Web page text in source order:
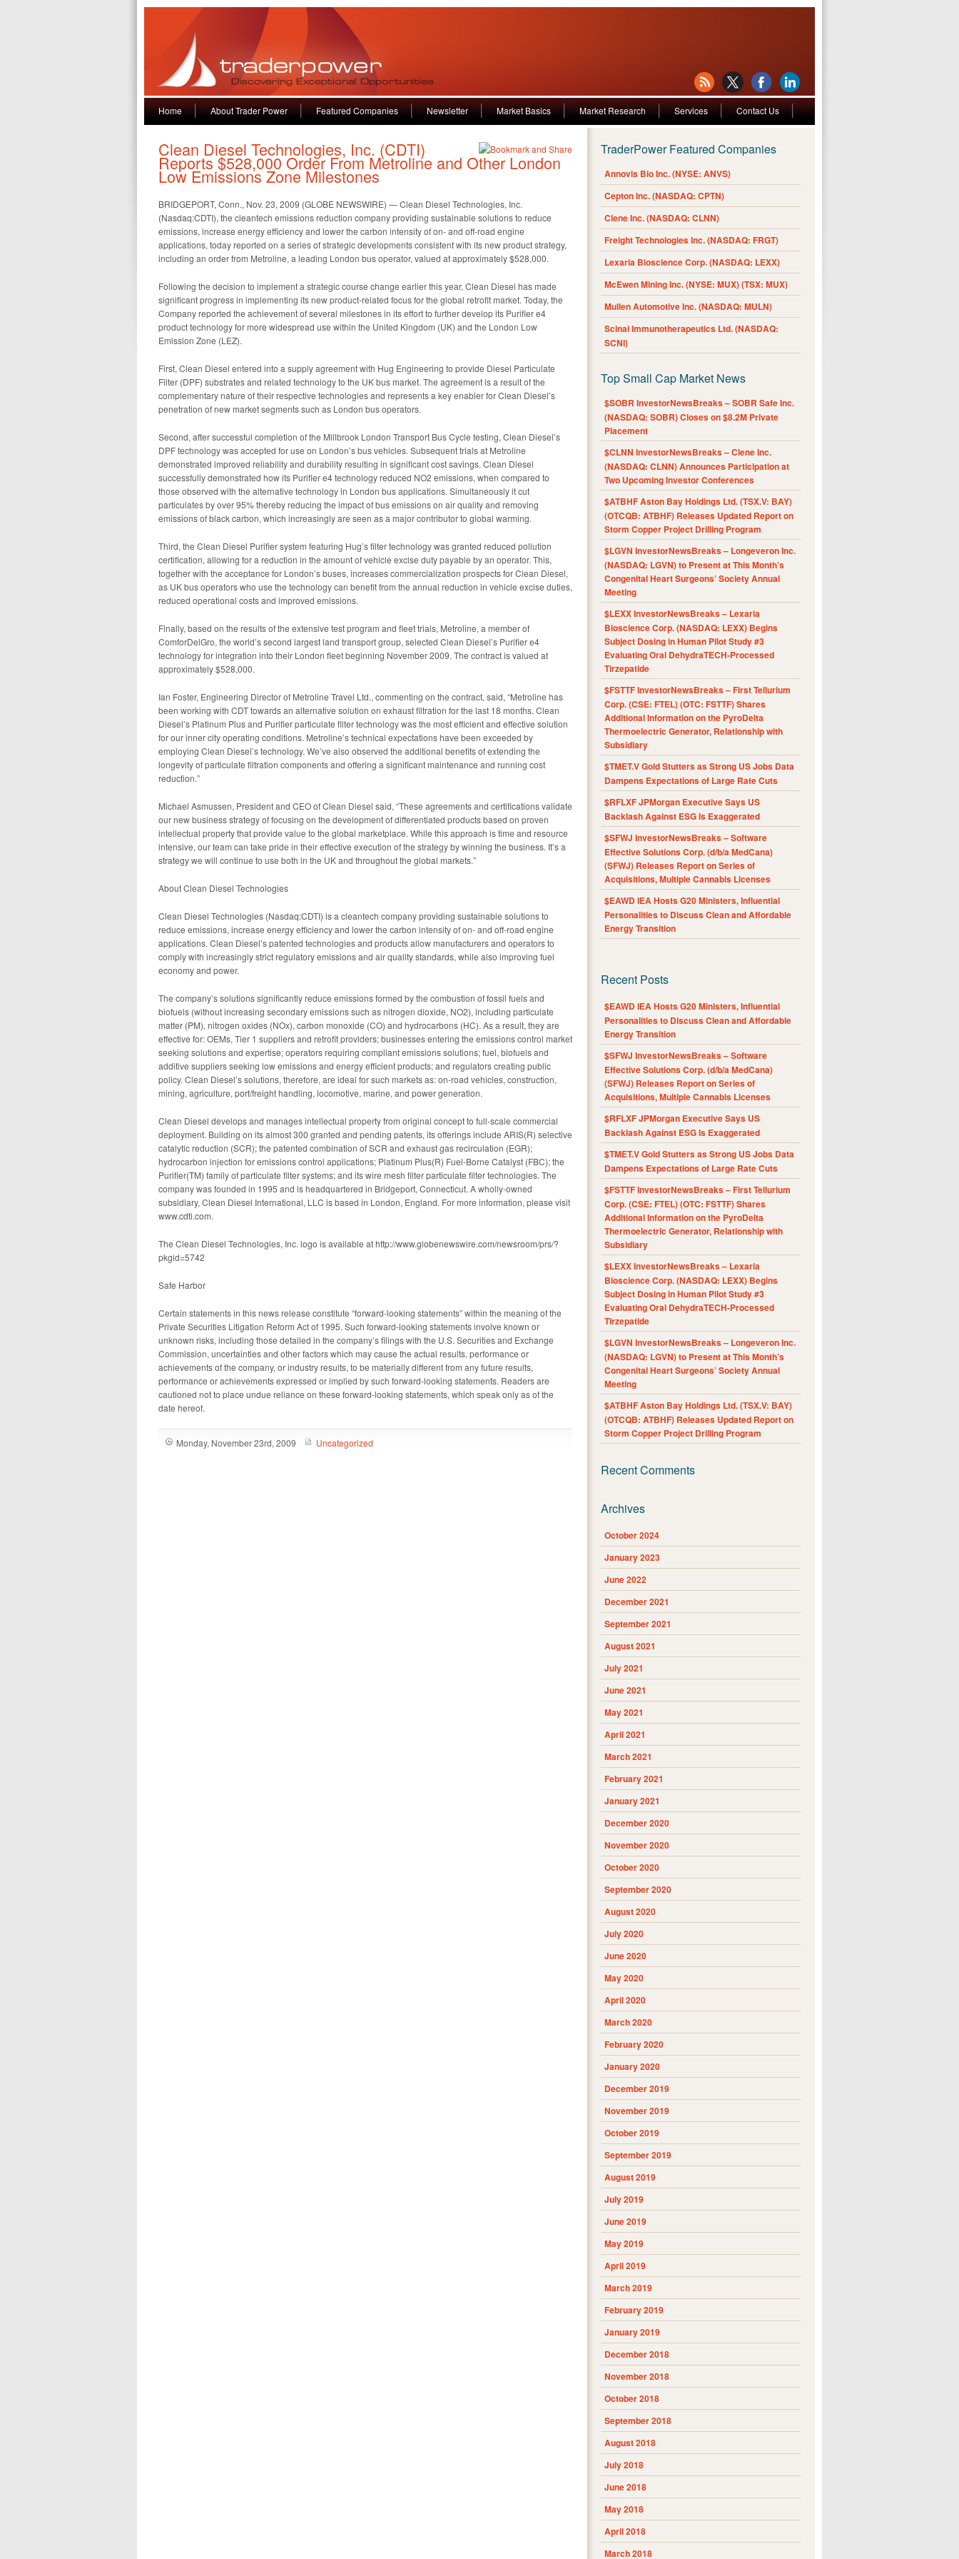
Home About Trader Power Featured Companies Newsletter Market Basics Market Research Services Contact Us
Clean Diesel Technologies, Inc. (CDTI)
Reports $528,000 Order From Metroline and Other London
Low Emissions Zone Milestones
BRIDGEPORT, Conn., Nov. 23, 2009 (GLOBE NEWSWIRE) — Clean Diesel Technologies, Inc.
(Nasdaq:CDTI), the cleantech emissions reduction company providing sustainable solutions to reduce
emissions, increase energy efficiency and lower the carbon intensity of on- and off-road engine
applications, today reported on a series of strategic developments consistent with its new product strategy,
including an order from Metroline, a leading London bus operator, valued at approximately $528,000.
Following the decision to implement a strategic course change earlier this year, Clean Diesel has made
significant progress in implementing its new product-related focus for the global retrofit market. Today, the
Company reported the achievement of several milestones in its effort to further develop its Purifier e4
product technology for more widespread use within the United Kingdom (UK) and the London Low
Emission Zone (LEZ).
First, Clean Diesel entered into a supply agreement with Hug Engineering to provide Diesel Particulate
Filter (DPF) substrates and related technology to the UK bus market. The agreement is a result of the
complementary nature of their respective technologies and represents a key enabler for Clean Diesel’s
penetration of new market segments such as London bus operators.
Second, after successful completion of the Millbrook London Transport Bus Cycle testing, Clean Diesel’s
DPF technology was accepted for use on London’s bus vehicles. Subsequent trials at Metroline
demonstrated improved reliability and durability resulting in significant cost savings. Clean Diesel
successfully demonstrated how its Purifier e4 technology reduced NO2 emissions, when compared to
those observed with the alternative technology in London bus applications. Simultaneously it cut
particulates by over 95% thereby reducing the impact of bus emissions on air quality and removing
emissions of black carbon, which increasingly are seen as a major contributor to global warming.
Third, the Clean Diesel Purifier system featuring Hug’s filter technology was granted reduced pollution
certification, allowing for a reduction in the amount of vehicle excise duty payable by an operator. This,
together with the acceptance for London’s buses, increases commercialization prospects for Clean Diesel,
as UK bus operators who use the technology can benefit from the annual reduction in vehicle excise duties,
reduced operational costs and improved emissions.
Finally, based on the results of the extensive test program and fleet trials, Metroline, a member of
ComforDelGro, the world’s second largest land transport group, selected Clean Diesel’s Purifier e4
technology for integration into their London fleet beginning November 2009. The contract is valued at
approximately $528,000.
Ian Foster, Engineering Director of Metroline Travel Ltd., commenting on the contract, said, “Metroline has
been working with CDT towards an alternative solution on exhaust filtration for the last 18 months. Clean
Diesel’s Platinum Plus and Purifier particulate filter technology was the most efficient and effective solution
for our inner city operating conditions. Metroline’s technical expectations have been exceeded by
employing Clean Diesel’s technology. We’ve also observed the additional benefits of extending the
longevity of particulate filtration components and offering a significant maintenance and running cost
reduction.”
Michael Asmussen, President and CEO of Clean Diesel said, “These agreements and certifications validate
our new business strategy of focusing on the development of differentiated products based on proven
intellectual property that provide value to the global marketplace. While this approach is time and resource
intensive, our team can take pride in their effective execution of the strategy by winning the business. It’s a
strategy we will continue to use both in the UK and throughout the global markets.”
About Clean Diesel Technologies
Clean Diesel Technologies (Nasdaq:CDTI) is a cleantech company providing sustainable solutions to
reduce emissions, increase energy efficiency and lower the carbon intensity of on- and off-road engine
applications. Clean Diesel’s patented technologies and products allow manufacturers and operators to
comply with increasingly strict regulatory emissions and air quality standards, while also improving fuel
economy and power.
The company’s solutions significantly reduce emissions formed by the combustion of fossil fuels and
biofuels (without increasing secondary emissions such as nitrogen dioxide, NO2), including particulate
matter (PM), nitrogen oxides (NOx), carbon monoxide (CO) and hydrocarbons (HC). As a result, they are
effective for: OEMs, Tier 1 suppliers and retrofit providers; businesses entering the emissions control market
seeking solutions and expertise; operators requiring compliant emissions solutions; fuel, biofuels and
additive suppliers seeking low emissions and energy efficient products; and regulators creating public
policy. Clean Diesel’s solutions, therefore, are ideal for such markets as: on-road vehicles, construction,
mining, agriculture, port/freight handling, locomotive, marine, and power generation.
Clean Diesel develops and manages intellectual property from original concept to full-scale commercial
deployment. Building on its almost 300 granted and pending patents, its offerings include ARIS(R) selective
catalytic reduction (SCR); the patented combination of SCR and exhaust gas recirculation (EGR);
hydrocarbon injection for emissions control applications; Platinum Plus(R) Fuel-Borne Catalyst (FBC); the
Purifier(TM) family of particulate filter systems; and its wire mesh filter particulate filter technologies. The
company was founded in 1995 and is headquartered in Bridgeport, Connecticut. A wholly-owned
subsidiary, Clean Diesel International, LLC is based in London, England. For more information, please visit
www.cdti.com.
The Clean Diesel Technologies, Inc. logo is available at http://www.globenewswire.com/newsroom/prs/?
pkgid=5742
Safe Harbor
Certain statements in this news release constitute “forward-looking statements” within the meaning of the
Private Securities Litigation Reform Act of 1995. Such forward-looking statements involve known or
unknown risks, including those detailed in the company’s filings with the U.S. Securities and Exchange
Commission, uncertainties and other factors which may cause the actual results, performance or
achievements of the company, or industry results, to be materially different from any future results,
performance or achievements expressed or implied by such forward-looking statements. Readers are
cautioned not to place undue reliance on these forward-looking statements, which speak only as of the
date hereof.
Monday, November 23rd, 2009 Uncategorized
TraderPower Featured Companies
Annovis Bio Inc. (NYSE: ANVS)
Cepton Inc. (NASDAQ: CPTN)
Clene Inc. (NASDAQ: CLNN)
Freight Technologies Inc. (NASDAQ: FRGT)
Lexaria Bioscience Corp. (NASDAQ: LEXX)
McEwen Mining Inc. (NYSE: MUX) (TSX: MUX)
Mullen Automotive Inc. (NASDAQ: MULN)
Scinai Immunotherapeutics Ltd. (NASDAQ:
SCNI)
Top Small Cap Market News
$SOBR InvestorNewsBreaks – SOBR Safe Inc.
(NASDAQ: SOBR) Closes on $8.2M Private
Placement
$CLNN InvestorNewsBreaks – Clene Inc.
(NASDAQ: CLNN) Announces Participation at
Two Upcoming Investor Conferences
$ATBHF Aston Bay Holdings Ltd. (TSX.V: BAY)
(OTCQB: ATBHF) Releases Updated Report on
Storm Copper Project Drilling Program
$LGVN InvestorNewsBreaks – Longeveron Inc.
(NASDAQ: LGVN) to Present at This Month’s
Congenital Heart Surgeons’ Society Annual
Meeting
$LEXX InvestorNewsBreaks – Lexaria
Bioscience Corp. (NASDAQ: LEXX) Begins
Subject Dosing in Human Pilot Study #3
Evaluating Oral DehydraTECH-Processed
Tirzepatide
$FSTTF InvestorNewsBreaks – First Tellurium
Corp. (CSE: FTEL) (OTC: FSTTF) Shares
Additional Information on the PyroDelta
Thermoelectric Generator, Relationship with
Subsidiary
$TMET.V Gold Stutters as Strong US Jobs Data
Dampens Expectations of Large Rate Cuts
$RFLXF JPMorgan Executive Says US
Backlash Against ESG Is Exaggerated
$SFWJ InvestorNewsBreaks – Software
Effective Solutions Corp. (d/b/a MedCana)
(SFWJ) Releases Report on Series of
Acquisitions, Multiple Cannabis Licenses
$EAWD IEA Hosts G20 Ministers, Influential
Personalities to Discuss Clean and Affordable
Energy Transition
Recent Posts
$EAWD IEA Hosts G20 Ministers, Influential
Personalities to Discuss Clean and Affordable
Energy Transition
$SFWJ InvestorNewsBreaks – Software
Effective Solutions Corp. (d/b/a MedCana)
(SFWJ) Releases Report on Series of
Acquisitions, Multiple Cannabis Licenses
$RFLXF JPMorgan Executive Says US
Backlash Against ESG Is Exaggerated
$TMET.V Gold Stutters as Strong US Jobs Data
Dampens Expectations of Large Rate Cuts
$FSTTF InvestorNewsBreaks – First Tellurium
Corp. (CSE: FTEL) (OTC: FSTTF) Shares
Additional Information on the PyroDelta
Thermoelectric Generator, Relationship with
Subsidiary
$LEXX InvestorNewsBreaks – Lexaria
Bioscience Corp. (NASDAQ: LEXX) Begins
Subject Dosing in Human Pilot Study #3
Evaluating Oral DehydraTECH-Processed
Tirzepatide
$LGVN InvestorNewsBreaks – Longeveron Inc.
(NASDAQ: LGVN) to Present at This Month’s
Congenital Heart Surgeons’ Society Annual
Meeting
$ATBHF Aston Bay Holdings Ltd. (TSX.V: BAY)
(OTCQB: ATBHF) Releases Updated Report on
Storm Copper Project Drilling Program
Recent Comments
Archives
October 2024
January 2023
June 2022
December 2021
September 2021
August 2021
July 2021
June 2021
May 2021
April 2021
March 2021
February 2021
January 2021
December 2020
November 2020
October 2020
September 2020
August 2020
July 2020
June 2020
May 2020
April 2020
March 2020
February 2020
January 2020
December 2019
November 2019
October 2019
September 2019
August 2019
July 2019
June 2019
May 2019
April 2019
March 2019
February 2019
January 2019
December 2018
November 2018
October 2018
September 2018
August 2018
July 2018
June 2018
May 2018
April 2018
March 2018